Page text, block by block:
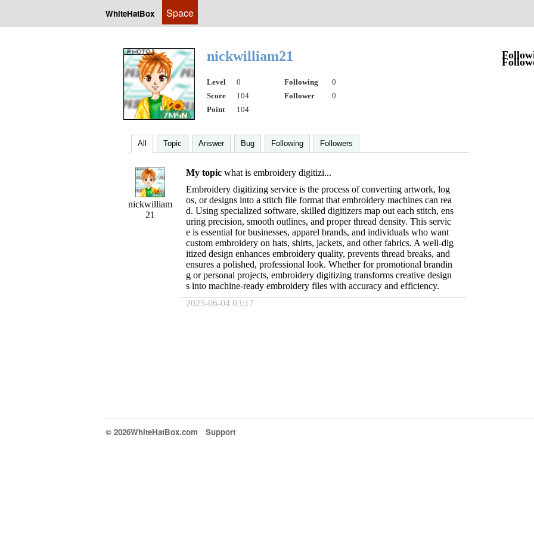
WhiteHatBox Space
nickwilliam21
Level 0 Following
0
Score
104 Follower
0
Point
104
All Topic Answer Bug Following Followers
nickwilliam
21
My topic what is embroidery digitizi...
Embroidery digitizing service is the process of converting artwork, log
os, or designs into a stitch file format that embroidery machines can rea
d. Using specialized software, skilled digitizers map out each stitch, ens
uring precision, smooth outlines, and proper thread density. This servic
e is essential for businesses, apparel brands, and individuals who want
custom embroidery on hats, shirts, jackets, and other fabrics. A well-dig
itized design enhances embroidery quality, prevents thread breaks, and
ensures a polished, professional look. Whether for promotional brandin
g or personal projects, embroidery digitizing transforms creative design
s into machine-ready embroidery files with accuracy and efficiency.
2025-06-04 03:17
© 2026WhiteHatBox.com Support